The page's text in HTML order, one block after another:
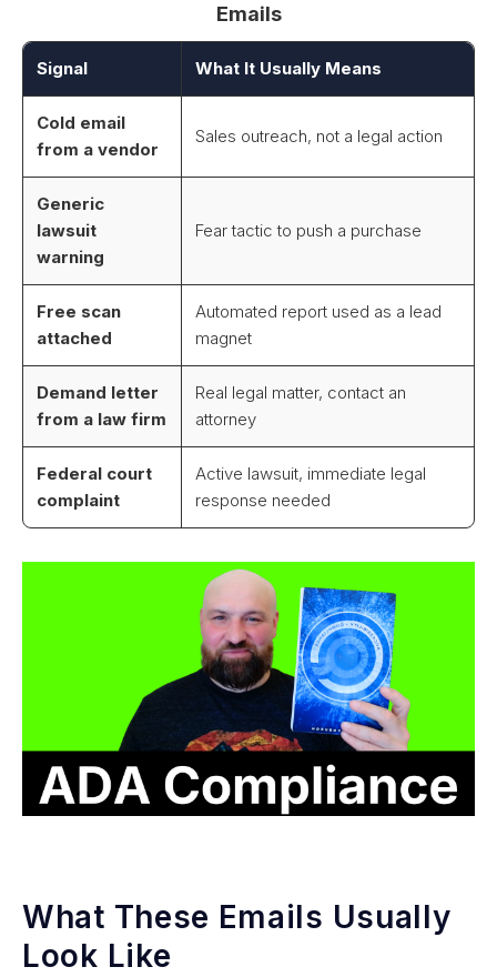
Emails
Signal What It Usually Means
Cold email
from a vendor
Sales outreach, not a legal action
Generic
lawsuit
warning
Fear tactic to push a purchase
Free scan
attached
Automated report used as a lead
magnet
Demand letter
from a law firm
Real legal matter, contact an
attorney
Federal court
complaint
Active lawsuit, immediate legal
response needed
What These Emails Usually
Look Like